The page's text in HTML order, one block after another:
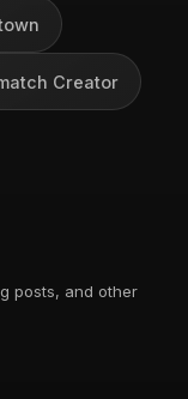
Creator
posts, and other